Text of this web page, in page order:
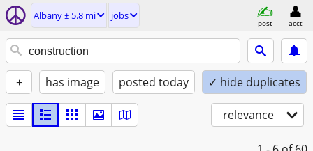
Albany ± 5.8 mi jobs
post acct
+ has image posted today ✓ hide duplicates
relevance